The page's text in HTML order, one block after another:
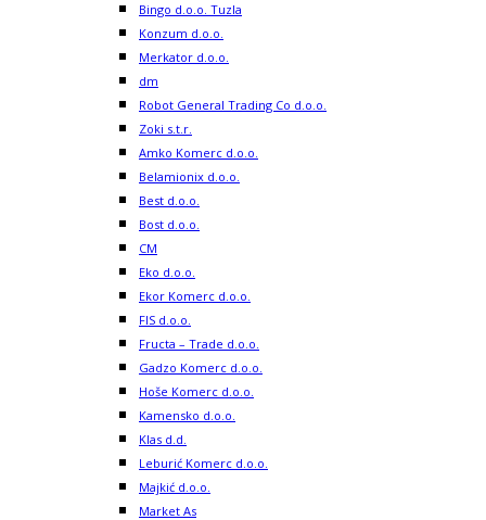
Bingo d.o.o. Tuzla
Konzum d.o.o.
Merkator d.o.o.
dm
Robot General Trading Co d.o.o.
Zoki s.t.r.
Amko Komerc d.o.o.
Belamionix d.o.o.
Best d.o.o.
Bost d.o.o.
CM
Eko d.o.o.
Ekor Komerc d.o.o.
FIS d.o.o.
Fructa – Trade d.o.o.
Gadzo Komerc d.o.o.
Hoše Komerc d.o.o.
Kamensko d.o.o.
Klas d.d.
Leburić Komerc d.o.o.
Majkić d.o.o.
Market As